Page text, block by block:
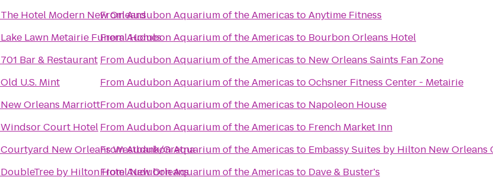
The Hotel Modern New Orleans
Lake Lawn Metairie Funeral Homes
701 Bar & Restaurant
Old U.S. Mint
New Orleans Marriott
Windsor Court Hotel
Courtyard New Orleans Westbank/Gretna
DoubleTree by Hilton Hotel New Orleans
FromAudubon Aquarium of the Americas toAnytime Fitness
FromAudubon Aquarium of the Americas to Bourbon Orleans Hotel
FromAudubon Aquarium of the Americas to New Orleans Saints Fan Zone
FromAudubon Aquarium of the Americas toOchsner Fitness Center - Metairie
FromAudubon Aquarium of the Americas to Napoleon House
FromAudubon Aquarium of the Americas to French Market Inn
FromAudubon Aquarium of the Americas to Embassy Suites by Hilton New Orleans
FromAudubon Aquarium of the Americas to Dave & Buster's